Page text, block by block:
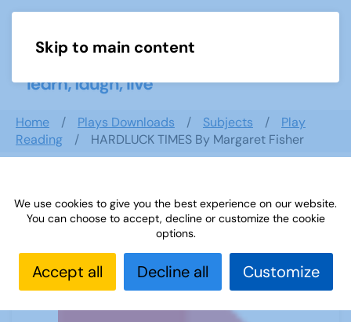
Skip to main content
Home Plays Downloads Subjects
Play
Reading
HARDLUCK TIMES By Margaret Fisher
HARDLUCK TIMES By Margaret Fisher
We use cookies to give you the best experience on our website.
You can choose to accept, decline or customize the cookie
options.
Accept all Decline all Customize